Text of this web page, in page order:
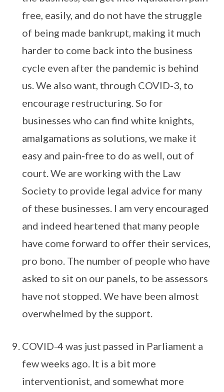
free, easily, and do not have the struggle
of being made bankrupt, making it much
harder to come back into the business
cycle even after the pandemic is behind
us. We also want, through COVID-3, to
encourage restructuring. So for
businesses who can find white knights,
amalgamations as solutions, we make it
easy and pain-free to do as well, out of
court. We are working with the Law
Society to provide legal advice for many
of these businesses. I am very encouraged
and indeed heartened that many people
have come forward to offer their services,
pro bono. The number of people who have
asked to sit on our panels, to be assessors
have not stopped. We have been almost
overwhelmed by the support.
COVID-4 was just passed in Parliament a
few weeks ago. It is a bit more
interventionist, and somewhat more